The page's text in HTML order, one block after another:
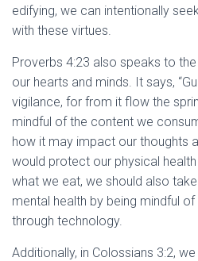
edifying, we can intentionally
with these virtues.
Proverbs 4:23 also speaks to
our hearts and minds. It says,
vigilance, for from it flow the
mindful of the content we
how it may impact our thoughts
would protect our physical
what we eat, we should also
mental health by being mindful
through technology.
Additionally, in Colossians 3:2,